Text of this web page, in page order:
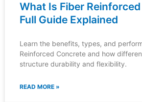
What Is Fiber
Full Guide Explained
Learn the benefits, types, and
Reinforced Concrete and how
structure durability and flexibility.
READ MORE »